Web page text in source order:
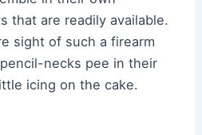
that are readily available.
sight of such a firearm
necks pee in their
icing on the cake.